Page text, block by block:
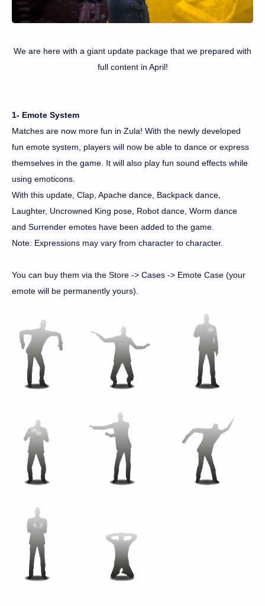
We are here with a giant update package that we prepared with
full content in April!
1- Emote System
Matches are now more fun in Zula! With the newly developed
fun emote system, players will now be able to dance or express
themselves in the game. It will also play fun sound effects while
using emoticons.
With this update, Clap, Apache dance, Backpack dance,
Laughter, Uncrowned King pose, Robot dance, Worm dance
and Surrender emotes have been added to the game.
Note: Expressions may vary from character to character.
You can buy them via the Store -> Cases -> Emote Case (your
emote will be permanently yours).